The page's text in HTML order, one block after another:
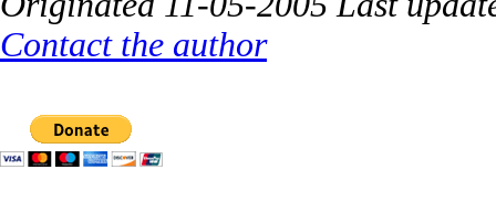
Contact the author